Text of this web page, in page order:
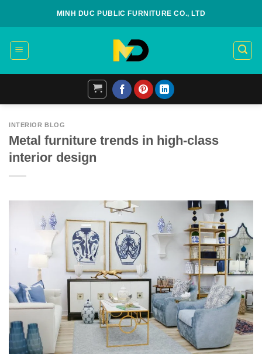
MINH DUC PUBLIC FURNITURE CO., LTD
INTERIOR BLOG
Metal furniture trends in high-class
interior design